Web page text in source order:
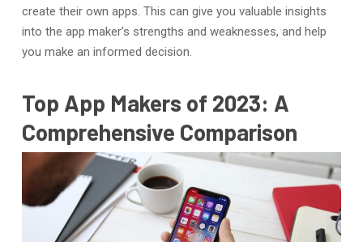
create their own apps. This can give you valuable insights
into the app maker’s strengths and weaknesses, and help
you make an informed decision.
Top App Makers of 2023: A
Comprehensive Comparison